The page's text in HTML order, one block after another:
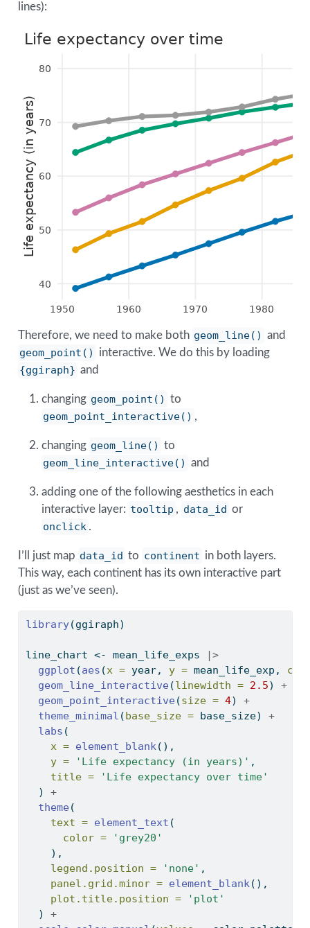
lines):
40
50
60
70
80
1950 1960 1970 1980
Life expectancy (in years)
Life expectancy over time
Therefore, we need to make both geom_line() and
geom_point() interactive. We do this by loading
{ggiraph} and
changing geom_point() to
geom_point_interactive() ,
changing geom_line() to
geom_line_interactive() and
adding one of the following aesthetics in each
interactive layer: tooltip , data_id or
onclick .
I’ll just map data_id to continent in both layers.
This way, each continent has its own interactive part
(just as we’ve seen).
library(ggiraph)
line_chart <- mean_life_exps
|>
ggplot (aes (x = year, y = mean_life_exp, col
geom_line_interactive (linewidth = 2.5) +
geom_point_interactive (size = 4) +
theme_minimal (base_size = base_size) +
labs (
x = element_blank(),
y =
'Life expectancy (in years)' ,
title =
'Life expectancy over time'
  )
+
theme (
text = element_text (
color =
'grey20'
    ),
legend.position =
'none' ,
panel.grid.minor = element_blank(),
plot.title.position =
'plot'
  )
+